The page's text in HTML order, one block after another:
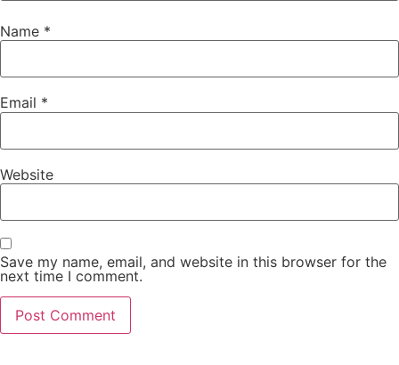
Name *
Email *
Website
Save my name, email, and website in this browser for the
next time I comment.